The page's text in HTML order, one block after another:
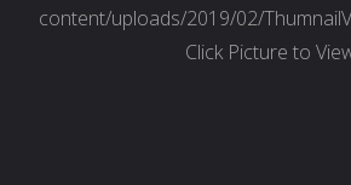
content/uploads/2019/02/
Click Picture to